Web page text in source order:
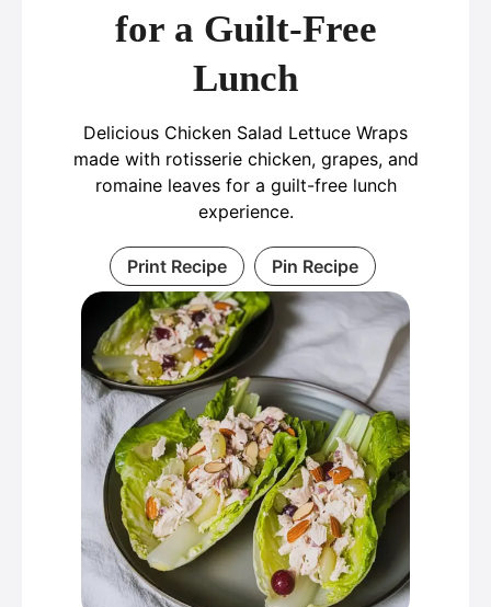
for a Guilt-Free
Lunch
Delicious Chicken Salad Lettuce Wraps
made with rotisserie chicken, grapes, and
romaine leaves for a guilt-free lunch
experience.
Print Recipe Pin Recipe